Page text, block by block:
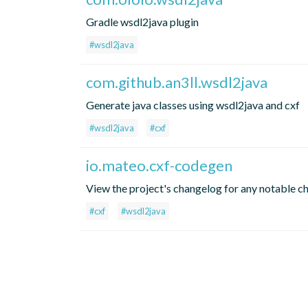
Gradle wsdl2java plugin
#wsdl2java
com.github.an3ll.wsdl2java
Generate java classes using wsdl2java and cxf
#wsdl2java #cxf
io.mateo.cxf-codegen
View the project's changelog for any notable
#cxf #wsdl2java